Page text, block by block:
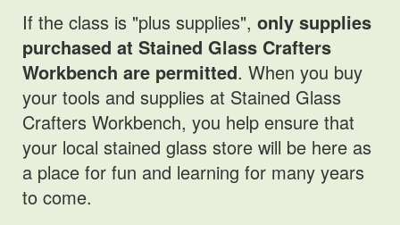
If the class is "plus supplies", only supplies
purchased at Stained Glass Crafters
Workbench are permitted. When you buy
your tools and supplies at Stained Glass
Crafters Workbench, you help ensure that
your local stained glass store will be here as
a place for fun and learning for many years
to come.